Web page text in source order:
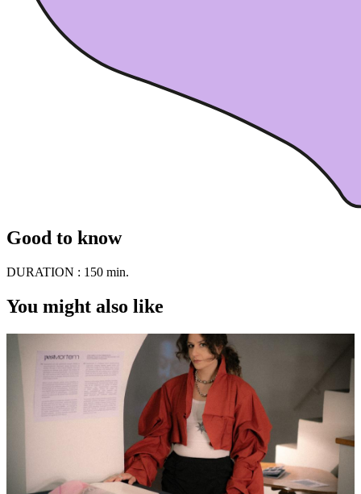
Good to know
DURATION : 150 min.
You might also like